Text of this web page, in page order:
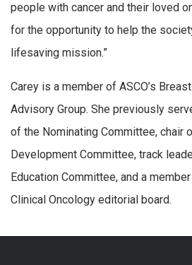
people with cancer and their loved
for the opportunity to help the
lifesaving mission.”
Carey is a member of ASCO’s
Advisory Group. She previously
of the Nominating Committee, chair
Development Committee, track
Education Committee, and a
Clinical Oncology editorial board.